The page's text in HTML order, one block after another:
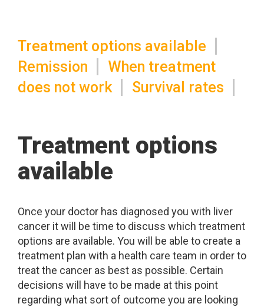
Treatment options available
Remission
When treatment
does not work
Survival rates
Treatment options
available
Once your doctor has diagnosed you with liver
cancer it will be time to discuss which treatment
options are available. You will be able to create a
treatment plan with a health care team in order to
treat the cancer as best as possible. Certain
decisions will have to be made at this point
regarding what sort of outcome you are looking